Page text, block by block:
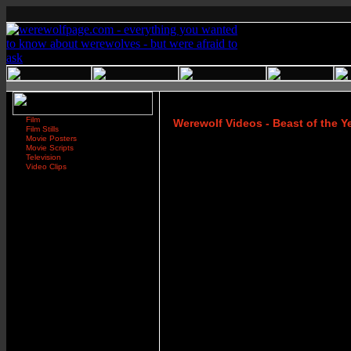
Film
Film Stills
Movie Posters
Movie Scripts
Television
Video Clips
Werewolf Videos - Beast of the